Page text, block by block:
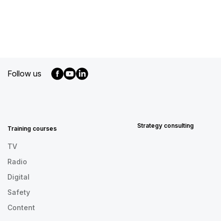
Follow us
EN
Training courses
TV
Radio
Digital
Safety
Content
Strategy consulting